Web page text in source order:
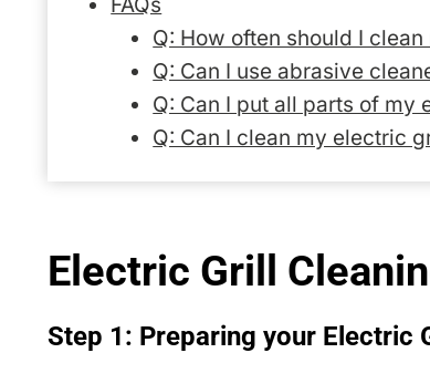
FAQs
Q: How often should I
Q: Can I use abrasive
Q: Can I put all parts of my
Q: Can I clean my electric
Electric Grill
Step 1: Preparing your Electric